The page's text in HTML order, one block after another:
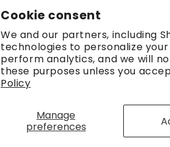
Cookie consent
We and our partners, including
technologies to personalize
perform analytics, and we will
these purposes unless you
Policy
Manage
preferences
Privacy policy Refund policy